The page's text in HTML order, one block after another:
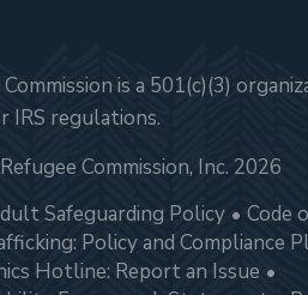
Commission is a 501(c)(3)
IRS regulations.
Commission, Inc. 2026
Safeguarding Policy
Code
Policy and Compliance
Hotline: Report an Issue